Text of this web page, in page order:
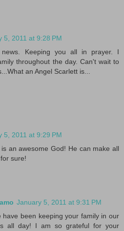
5, 2011 at 9:28 PM
Keeping you all in prayer. I
throughout the day. Can't wait to
an Angel Scarlett is...
5, 2011 at 9:29 PM
an awesome God! He can make all
sure!
January 5, 2011 at 9:31 PM
have been keeping your family in our
all day! I am so grateful for your